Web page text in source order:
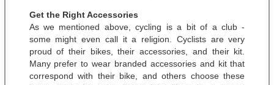
Get the Right Accessories
As we mentioned above, cycling is a bit of a club -
some might even call it a religion. Cyclists are very
proud of their bikes, their accessories, and their kit.
Many prefer to wear branded accessories and kit that
correspond with their bike, and others choose these